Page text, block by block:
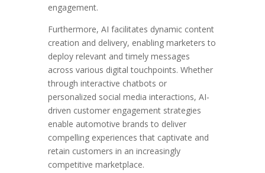
engagement.
Furthermore, AI facilitates dynamic content
creation and delivery, enabling marketers to
deploy relevant and timely messages
across various digital touchpoints. Whether
through interactive chatbots or
personalized social media interactions, AI-
driven customer engagement strategies
enable automotive brands to deliver
compelling experiences that captivate and
retain customers in an increasingly
competitive marketplace.